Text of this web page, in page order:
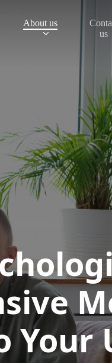
About us
us
Your